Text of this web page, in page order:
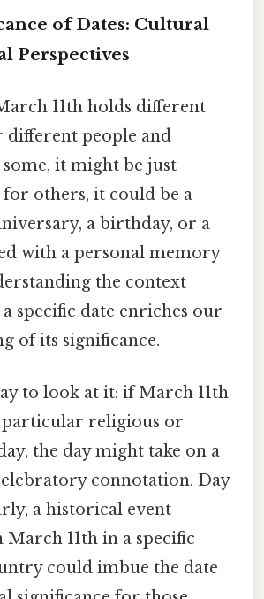
of Dates: Cultural
Perspectives
11th holds different
different people and
it might be just
others, it could be a
a birthday, or a
with a personal memory
the context
specific date enriches our
of its significance.
to look at it: if March 11th
religious or
the day might take on a
connotation. Day
a historical event
11th in a specific
could imbue the date